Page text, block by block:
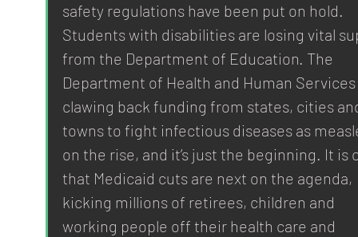
safety regulations have been put on hold.
Students with disabilities are losing vital
from the Department of Education. The
Department of Health and Human
clawing back funding from states, cities
towns to fight infectious diseases as
on the rise, and it’s just the beginning. It is
that Medicaid cuts are next on the agenda,
kicking millions of retirees, children and
working people off their health care and